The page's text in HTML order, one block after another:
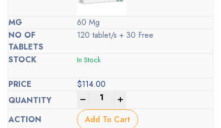
60 Mg
120 tablet/s + 30 Free
In Stock
$114.00
Add To Cart